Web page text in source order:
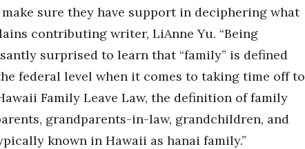
sure they have support in deciphering what
contributing writer, LiAnne Yu. “Being
surprised to learn that “family” is defined
federal level when it comes to taking time off to
Family Leave Law, the definition of family
grandparents-in-law, grandchildren, and
known in Hawaii as hanai family.”